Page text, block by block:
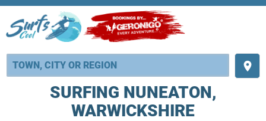
place
SURFING NUNEATON,
WARWICKSHIRE